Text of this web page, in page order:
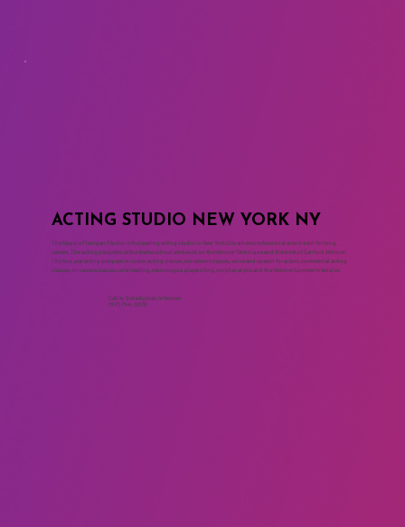
ACTING STUDIO NEW YORK NY
The Maggie Flanigan Studio is the leading acting studio in New York City where professional actors train for long
careers. The acting programs at the drama school are based on the Meisner Technique and the work of Sanford Meisner.
The two year acting program includes acting classes, movement classes, voice and speech for actors, commercial acting
classes, on camera classes, cold reading, monologue, playwriting, script analysis and the Meisner Summer Intensive.
Call to Schedule an Interview
(917) 794-3878